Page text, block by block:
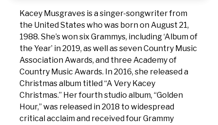
Kacey Musgraves is a singer-songwriter from
the United States who was born on August 21,
1988. She’s won six Grammys, including ‘Album of
the Year’ in 2019, as well as seven Country Music
Association Awards, and three Academy of
Country Music Awards. In 2016, she released a
Christmas album titled “A Very Kacey
Christmas.” Her fourth studio album, “Golden
Hour,” was released in 2018 to widespread
critical acclaim and received four Grammy